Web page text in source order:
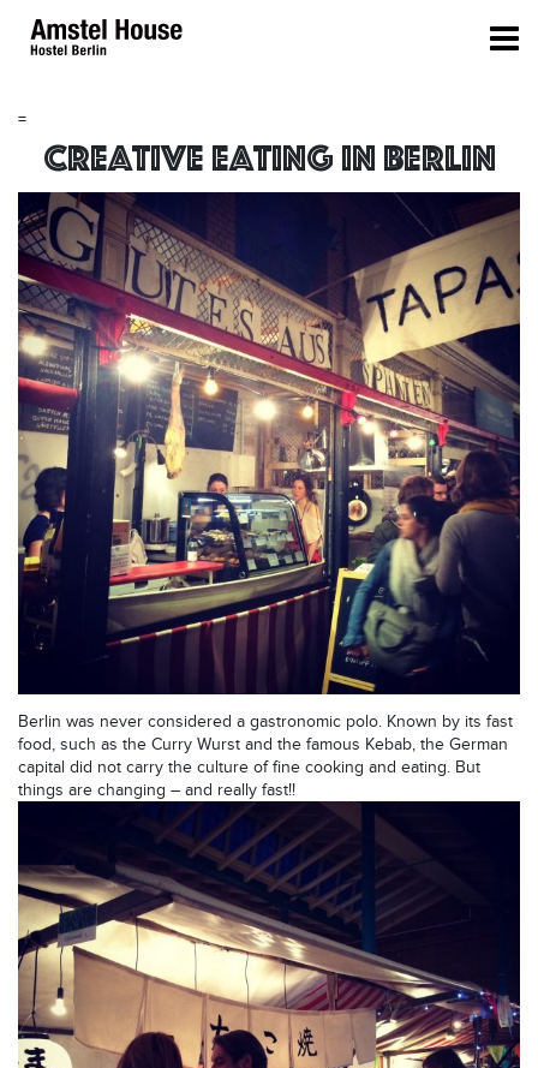
=
Creative eating in berlin
Berlin was never considered a gastronomic polo. Known by its fast
food, such as the Curry Wurst and the famous Kebab, the German
capital did not carry the culture of fine cooking and eating. But
things are changing – and really fast!!